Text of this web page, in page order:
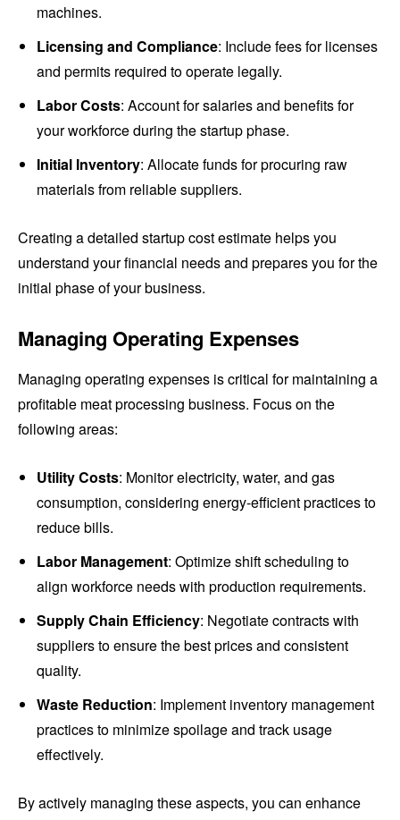
machines.
Licensing and Compliance: Include fees for licenses
and permits required to operate legally.
Labor Costs: Account for salaries and benefits for
your workforce during the startup phase.
Initial Inventory: Allocate funds for procuring raw
materials from reliable suppliers.
Creating a detailed startup cost estimate helps you
understand your financial needs and prepares you for the
initial phase of your business.
Managing Operating Expenses
Managing operating expenses is critical for maintaining a
profitable meat processing business. Focus on the
following areas:
Utility Costs: Monitor electricity, water, and gas
consumption, considering energy-efficient practices to
reduce bills.
Labor Management: Optimize shift scheduling to
align workforce needs with production requirements.
Supply Chain Efficiency: Negotiate contracts with
suppliers to ensure the best prices and consistent
quality.
Waste Reduction: Implement inventory management
practices to minimize spoilage and track usage
effectively.
By actively managing these aspects, you can enhance